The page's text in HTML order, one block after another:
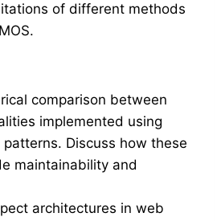
of different methods
comparison between
implemented using
Discuss how these
maintainability and
architectures in web